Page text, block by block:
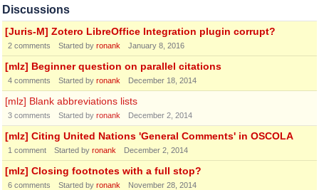
Discussions
[Juris-M] Zotero LibreOffice Integration plugin corrupt?
2 comments Started by ronank January 8, 2016
[mlz] Beginner question on parallel citations
4 comments Started by ronank December 18, 2014
[mlz] Blank abbreviations lists
3 comments Started by ronank December 2, 2014
[mlz] Citing United Nations 'General Comments' in OSCOLA
1 comment Started by ronank December 2, 2014
[mlz] Closing footnotes with a full stop?
6 comments Started by ronank November 28, 2014